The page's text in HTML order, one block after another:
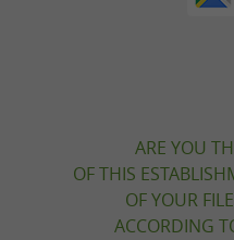
ARE YOU
OF THIS
OF YOUR
ACCORDING